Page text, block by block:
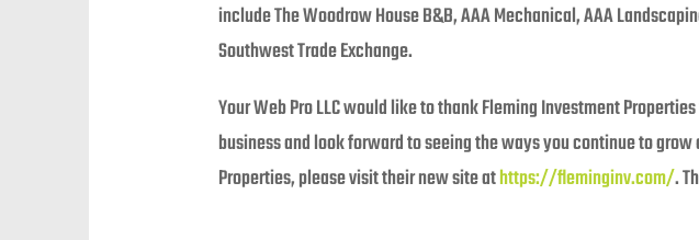
include The Woodrow House B&B, AAA Mechanical, AAA
Southwest Trade Exchange.
Your Web Pro LLC would like to thank Fleming Investment
business and look forward to seeing the ways you continue to
Properties, please visit their new site athttps://fleminginv.com/.